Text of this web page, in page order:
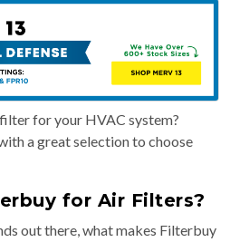
for your HVAC system?
a great selection to choose
for Air Filters?
out there, what makes Filterbuy